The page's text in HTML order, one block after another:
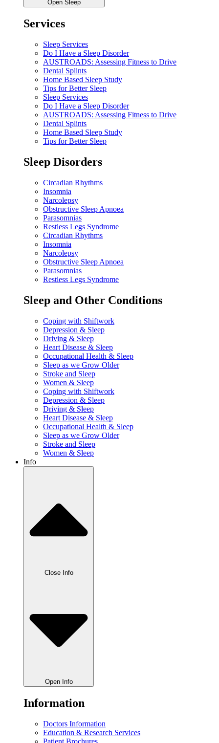
Open Sleep
Services
Sleep Services
Do I Have a Sleep Disorder
AUSTROADS: Assessing Fitness to Drive
Dental Splints
Home Based Sleep Study
Tips for Better Sleep
Sleep Services
Do I Have a Sleep Disorder
AUSTROADS: Assessing Fitness to Drive
Dental Splints
Home Based Sleep Study
Tips for Better Sleep
Sleep Disorders
Circadian Rhythms
Insomnia
Narcolepsy
Obstructive Sleep Apnoea
Parasomnias
Restless Legs Syndrome
Circadian Rhythms
Insomnia
Narcolepsy
Obstructive Sleep Apnoea
Parasomnias
Restless Legs Syndrome
Sleep and Other Conditions
Coping with Shiftwork
Depression & Sleep
Driving & Sleep
Heart Disease & Sleep
Occupational Health & Sleep
Sleep as we Grow Older
Stroke and Sleep
Women & Sleep
Coping with Shiftwork
Depression & Sleep
Driving & Sleep
Heart Disease & Sleep
Occupational Health & Sleep
Sleep as we Grow Older
Stroke and Sleep
Women & Sleep
Info
Close Info
Open Info
Information
Doctors Information
Education & Research Services
Patient Brochures